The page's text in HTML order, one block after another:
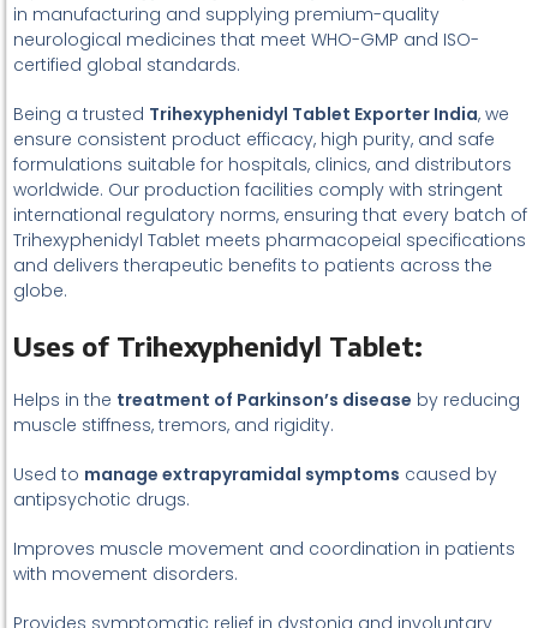
in manufacturing and supplying premium-quality
neurological medicines that meet WHO-GMP and ISO-
certified global standards.
Being a trusted Trihexyphenidyl Tablet Exporter India, we
ensure consistent product efficacy, high purity, and safe
formulations suitable for hospitals, clinics, and distributors
worldwide. Our production facilities comply with stringent
international regulatory norms, ensuring that every batch of
Trihexyphenidyl Tablet meets pharmacopeial specifications
and delivers therapeutic benefits to patients across the
globe.
Uses of Trihexyphenidyl Tablet:
Helps in the treatment of Parkinson’s disease by reducing
muscle stiffness, tremors, and rigidity.
Used to manage extrapyramidal symptoms caused by
antipsychotic drugs.
Improves muscle movement and coordination in patients
with movement disorders.
Provides symptomatic relief in dystonia and involuntary